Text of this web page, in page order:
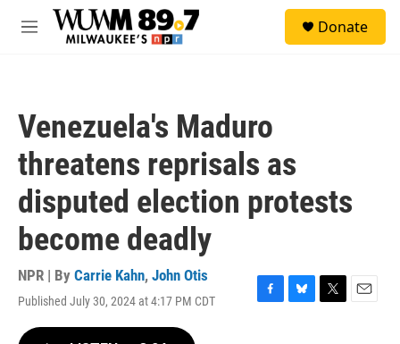
Skip to main content
M
Donate
Venezuela's Maduro
threatens reprisals as
disputed election protests
become deadly
NPR | By Carrie Kahn, John Otis
Published July 30, 2024 at 4:17 PM CDT
F
B
T
E